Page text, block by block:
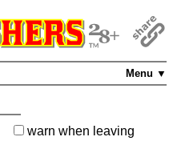
Menu ▼
warn when leaving